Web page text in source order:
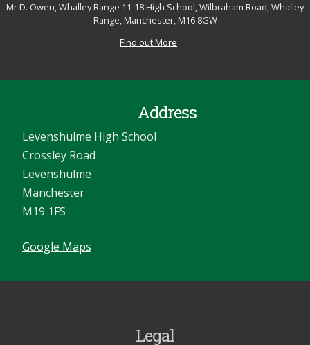
Mr D. Owen, Whalley Range 11-18 High School, Wilbraham Road, Whalley
Range, Manchester, M16 8GW
Find out More
Address
Levenshulme High School
Crossley Road
Levenshulme
Manchester
M19 1FS
Google Maps
Legal